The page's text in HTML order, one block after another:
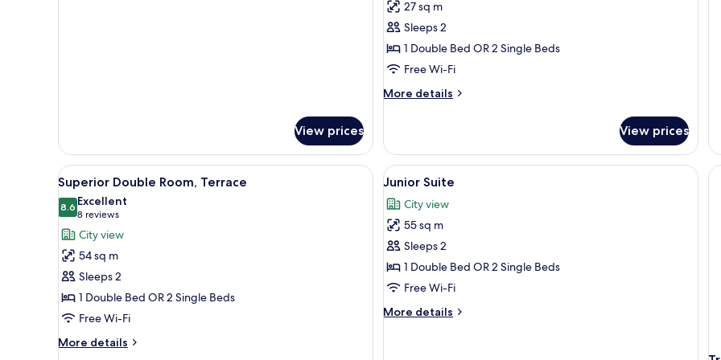
View prices
27 sq m
Sleeps 2
1 Double Bed OR 2 Single Beds
Free Wi-Fi
More details
More
or
Twin
Room
View prices
View
all
photos
for
Superior
Double
Room,
Terrace
A rooftop terrace with a table and chairs, a potted plant, and a view of buildings in the background.
2
Superior Double Room, Terrace
8.68.6 out of 10
Excellent
8 reviews
(8
reviews)
City view
54 sq m
Sleeps 2
1 Double Bed OR 2 Single Beds
Free Wi-Fi
More details
More
View
all
photos
for
Junior
Suite
A rooftop terrace with a table and
2
Junior Suite
City view
55 sq m
Sleeps 2
1 Double Bed OR 2 Single Beds
Free Wi-Fi
More details
More